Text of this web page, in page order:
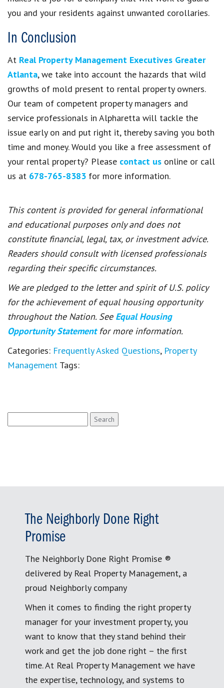
you and your residents against unwanted corollaries.
In Conclusion
At Real Property Management Executives Greater
Atlanta, we take into account the hazards that wild
growths of mold present to rental property owners.
Our team of competent property managers and
service professionals in Alpharetta will tackle the
issue early on and put right it, thereby saving you both
time and money. Would you like a free assessment of
your rental property? Please contact us online or call
us at 678-765-8383 for more information.
This content is provided for general informational
and educational purposes only and does not
constitute financial, legal, tax, or investment advice.
Readers should consult with licensed professionals
regarding their specific circumstances.
We are pledged to the letter and spirit of U.S. policy
for the achievement of equal housing opportunity
throughout the Nation. See Equal Housing
Opportunity Statement for more information.
Categories: Frequently Asked Questions, Property
Management Tags:
for:
The Neighborly Done Right
Promise
The Neighborly Done Right Promise ®
delivered by Real Property Management, a
proud Neighborly company
When it comes to finding the right property
manager for your investment property, you
want to know that they stand behind their
work and get the job done right – the first
time. At Real Property Management we have
the expertise, technology, and systems to